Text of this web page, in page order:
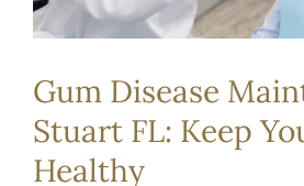
Gum Disease
Stuart FL: Keep
Healthy